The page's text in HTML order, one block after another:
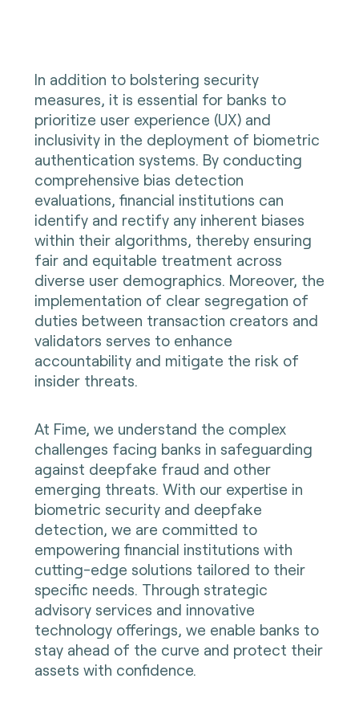
In addition to bolstering security
measures, it is essential for banks to
prioritize user experience (UX) and
inclusivity in the deployment of biometric
authentication systems. By conducting
comprehensive bias detection
evaluations, financial institutions can
identify and rectify any inherent biases
within their algorithms, thereby ensuring
fair and equitable treatment across
diverse user demographics. Moreover, the
implementation of clear segregation of
duties between transaction creators and
validators serves to enhance
accountability and mitigate the risk of
insider threats.
At Fime, we understand the complex
challenges facing banks in safeguarding
against deepfake fraud and other
emerging threats. With our expertise in
biometric security and deepfake
detection, we are committed to
empowering financial institutions with
cutting-edge solutions tailored to their
specific needs. Through strategic
advisory services and innovative
technology offerings, we enable banks to
stay ahead of the curve and protect their
assets with confidence.